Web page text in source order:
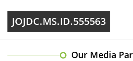
JOJDC.MS.ID.555563
Our Media